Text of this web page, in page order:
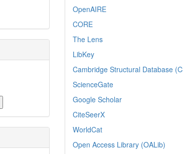
OpenAIRE
CORE
The Lens
LibKey
Cambridge Structural Database
ScienceGate
Google Scholar
CiteSeerX
WorldCat
Open Access Library (OALib)